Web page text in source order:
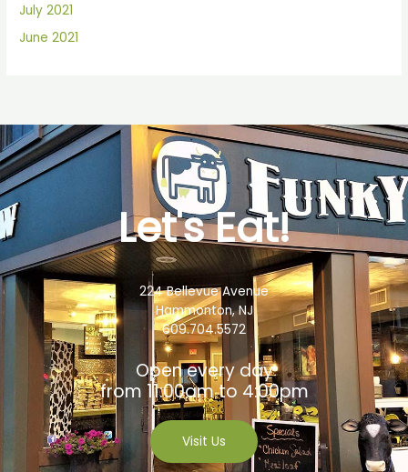
July 2021
June 2021
Let's Eat!
224 Bellevue Avenue
Hammonton, NJ
609.704.5572
Open every day
from 11:00am to 4:00pm
Visit Us